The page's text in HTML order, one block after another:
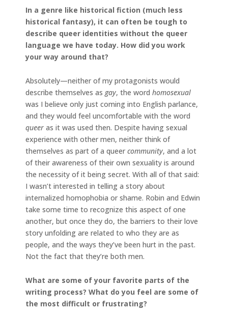
In a genre like historical fiction (much less
historical fantasy), it can often be tough to
describe queer identities without the queer
language we have today. How did you work
your way around that?
Absolutely—neither of my protagonists would
describe themselves as gay, the word homosexual
was I believe only just coming into English parlance,
and they would feel uncomfortable with the word
queer as it was used then. Despite having sexual
experience with other men, neither think of
themselves as part of a queer community, and a lot
of their awareness of their own sexuality is around
the necessity of it being secret. With all of that said:
I wasn’t interested in telling a story about
internalized homophobia or shame. Robin and Edwin
take some time to recognize this aspect of one
another, but once they do, the barriers to their love
story unfolding are related to who they are as
people, and the ways they’ve been hurt in the past.
Not the fact that they’re both men.
What are some of your favorite parts of the
writing process? What do you feel are some of
the most difficult or frustrating?